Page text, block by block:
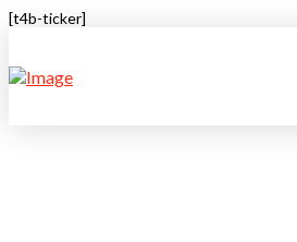
[t4b-ticker]